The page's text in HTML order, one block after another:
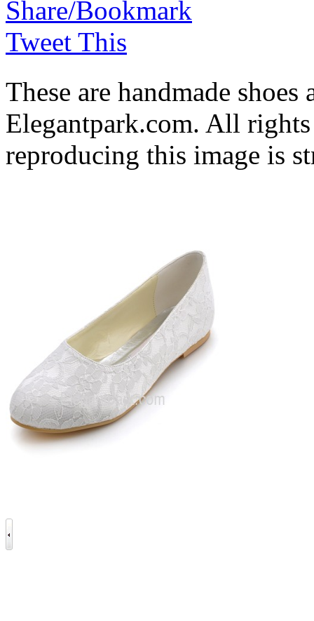
Share/Bookmark
Tweet This
These are handmade
Elegantpark.com. All
reproducing this image is